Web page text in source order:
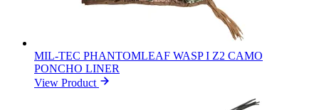
MIL-TEC PHANTOMLEAF WASP I Z2 CAMO
PONCHO LINER
View Product